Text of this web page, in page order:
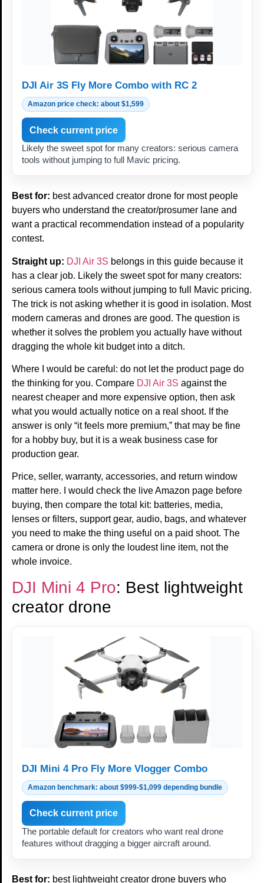
DJI Air 3S Fly More Combo with RC 2
Amazon price check: about $1,599
Check current price
Likely the sweet spot for many creators: serious camera
tools without jumping to full Mavic pricing.
Best for: best advanced creator drone for most people
buyers who understand the creator/prosumer lane and
want a practical recommendation instead of a popularity
contest.
Straight up: DJI Air 3S belongs in this guide because it
has a clear job. Likely the sweet spot for many creators:
serious camera tools without jumping to full Mavic pricing.
The trick is not asking whether it is good in isolation. Most
modern cameras and drones are good. The question is
whether it solves the problem you actually have without
dragging the whole kit budget into a ditch.
Where I would be careful: do not let the product page do
the thinking for you. Compare DJI Air 3S against the
nearest cheaper and more expensive option, then ask
what you would actually notice on a real shoot. If the
answer is only “it feels more premium,” that may be fine
for a hobby buy, but it is a weak business case for
production gear.
Price, seller, warranty, accessories, and return window
matter here. I would check the live Amazon page before
buying, then compare the total kit: batteries, media,
lenses or filters, support gear, audio, bags, and whatever
you need to make the thing useful on a paid shoot. The
camera or drone is only the loudest line item, not the
whole invoice.
DJI Mini 4 Pro: Best lightweight
creator drone
DJI Mini 4 Pro Fly More Vlogger Combo
Amazon benchmark: about $999-$1,099 depending bundle
Check current price
The portable default for creators who want real drone
features without dragging a bigger aircraft around.
Best for: best lightweight creator drone buyers who